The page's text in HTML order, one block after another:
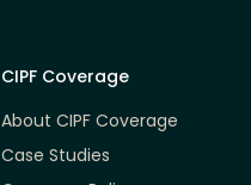
CIPF Coverage
About CIPF Coverage
Case Studies